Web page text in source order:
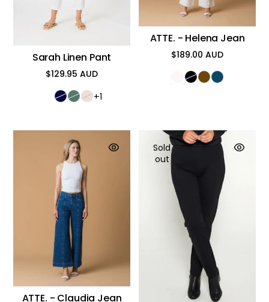
Sarah Linen Pant
$129.95 AUD
Regular
price
+1
ATTE. - Helena Jean
$189.00 AUD
Regular
price
ATTE. - Claudia Jean
Sold
out